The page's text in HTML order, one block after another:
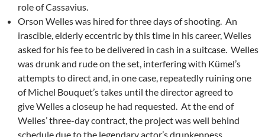
role of Cassavius.
Orson Welles was hired for three days of shooting. An
irascible, elderly eccentric by this time in his career, Welles
asked for his fee to be delivered in cash in a suitcase. Welles
was drunk and rude on the set, interfering with Kümel’s
attempts to direct and, in one case, repeatedly ruining one
of Michel Bouquet’s takes until the director agreed to
give Welles a closeup he had requested. At the end of
Welles’ three-day contract, the project was well behind
schedule due to the legendary actor’s drunkenness,